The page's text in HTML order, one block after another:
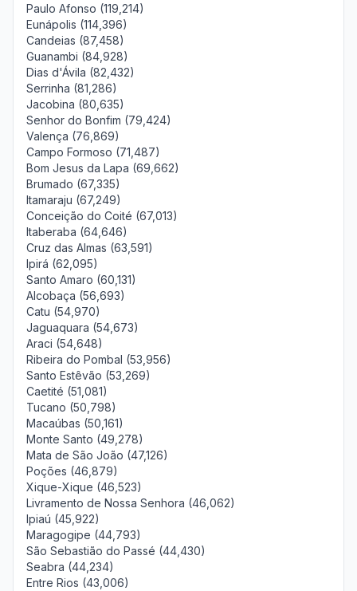
Paulo Afonso (119,214)
Eunápolis (114,396)
Candeias (87,458)
Guanambi (84,928)
Dias d'Ávila (82,432)
Serrinha (81,286)
Jacobina (80,635)
Senhor do Bonfim (79,424)
Valença (76,869)
Campo Formoso (71,487)
Bom Jesus da Lapa (69,662)
Brumado (67,335)
Itamaraju (67,249)
Conceição do Coité (67,013)
Itaberaba (64,646)
Cruz das Almas (63,591)
Ipirá (62,095)
Santo Amaro (60,131)
Alcobaça (56,693)
Catu (54,970)
Jaguaquara (54,673)
Araci (54,648)
Ribeira do Pombal (53,956)
Santo Estêvão (53,269)
Caetité (51,081)
Tucano (50,798)
Macaúbas (50,161)
Monte Santo (49,278)
Mata de São João (47,126)
Poções (46,879)
Xique-Xique (46,523)
Livramento de Nossa Senhora (46,062)
Ipiaú (45,922)
Maragogipe (44,793)
São Sebastião do Passé (44,430)
Seabra (44,234)
Entre Rios (43,006)